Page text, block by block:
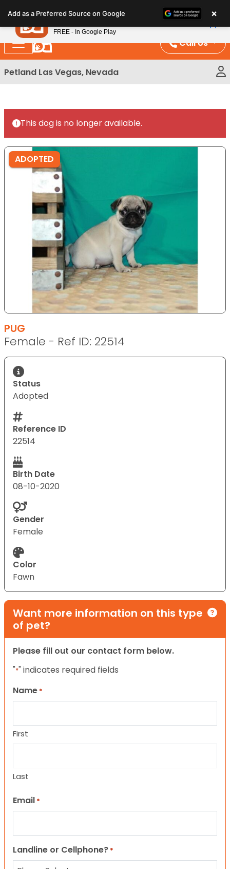
note:
This
website
includes
an
Call Us
Petland Las Vegas, Nevada
This dog is no longer available.
ADOPTED
PUG
Female - Ref ID: 22514
Status
Adopted
Reference ID
22514
Birth Date
08-10-2020
Gender
Female
Color
Fawn
Want more information on this type
of pet?
Please fill out our contact form below.
"*" indicates required fields
Name *
First
Last
Email *
Landline or Cellphone? *
Add as a Preferred Source on Google ×
Petland
FREE - In Google Play